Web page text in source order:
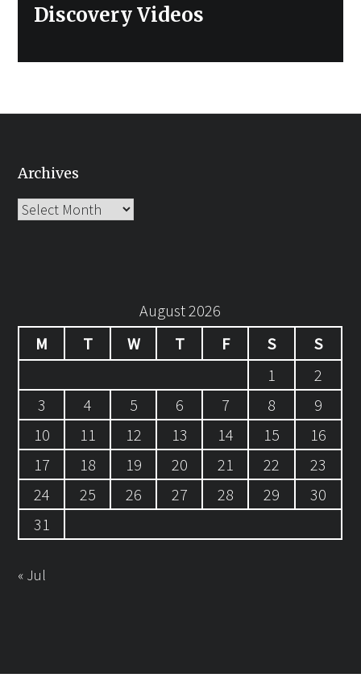
Discovery Videos
Archives
Archives
August 2026
M
T W T F S
S
1
2
3
4 5 6 7 8
9
10
11 12 13 14 15
16
17
18 19 20 21 22
23
24
25 26 27 28 29
30
31
« Jul